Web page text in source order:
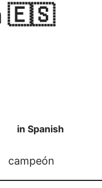
🇪🇸
in Spanish
campeón